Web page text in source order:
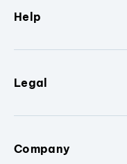
Help
Legal
Company